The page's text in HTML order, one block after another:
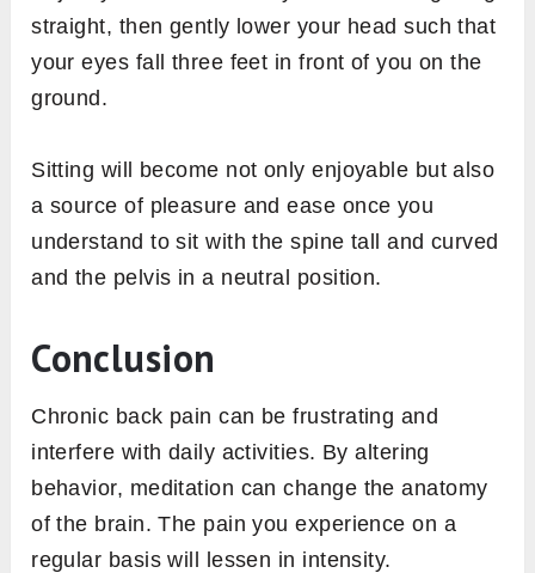
straight, then gently lower your head such that
your eyes fall three feet in front of you on the
ground.
Sitting will become not only enjoyable but also
a source of pleasure and ease once you
understand to sit with the spine tall and curved
and the pelvis in a neutral position.
Conclusion
Chronic back pain can be frustrating and
interfere with daily activities. By altering
behavior, meditation can change the anatomy
of the brain. The pain you experience on a
regular basis will lessen in intensity.